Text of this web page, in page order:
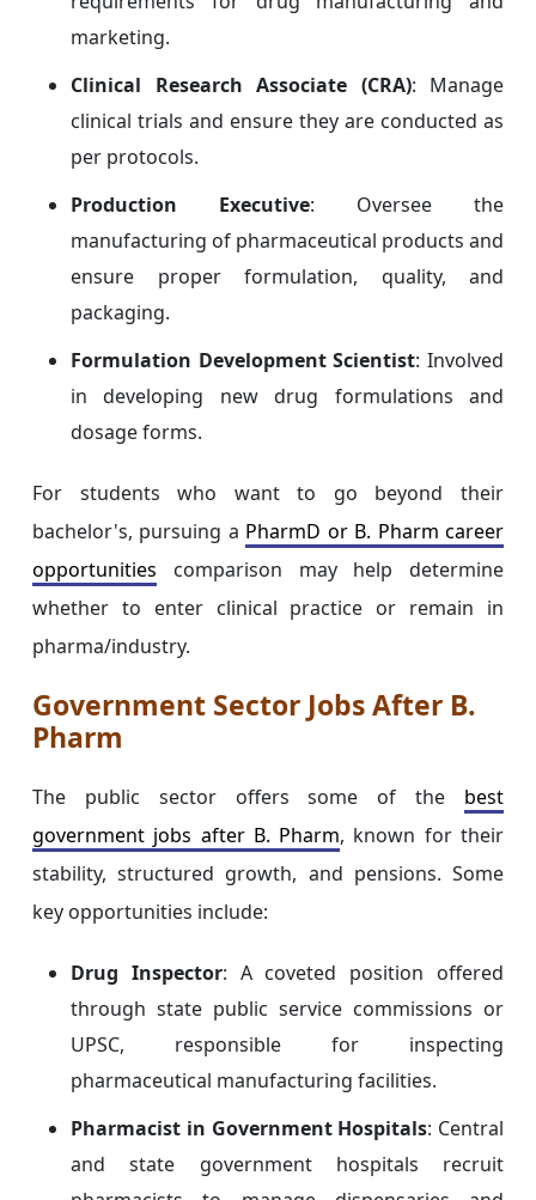
marketing.
Clinical Research Associate (CRA): Manage
clinical trials and ensure they are conducted as
per protocols.
Production Executive: Oversee the
manufacturing of pharmaceutical products and
ensure proper formulation, quality, and
packaging.
Formulation Development Scientist: Involved
in developing new drug formulations and
dosage forms.
For students who want to go beyond their
bachelor's, pursuing a PharmD or B. Pharm career
opportunities comparison may help determine
whether to enter clinical practice or remain in
pharma/industry.
Government Sector Jobs After B.
Pharm
The public sector offers some of the best
government jobs after B. Pharm, known for their
stability, structured growth, and pensions. Some
key opportunities include:
Drug Inspector: A coveted position offered
through state public service commissions or
UPSC, responsible for inspecting
pharmaceutical manufacturing facilities.
Pharmacist in Government Hospitals: Central
and state government hospitals recruit